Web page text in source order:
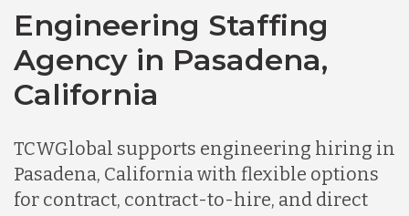
Engineering Staffing
Agency in Pasadena,
California
TCWGlobal supports engineering hiring in
Pasadena, California with flexible options
for contract, contract-to-hire, and direct